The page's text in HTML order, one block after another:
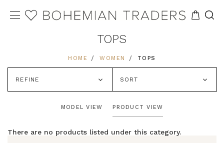
TOPS
HOME WOMEN TOPS
REFINE SORT
MODEL VIEW PRODUCT VIEW
There are no products listed under this category.